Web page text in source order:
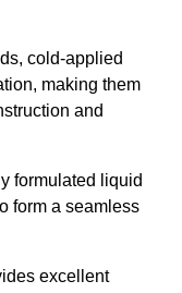
cold-applied
making them
and
formulated liquid
form a seamless
excellent